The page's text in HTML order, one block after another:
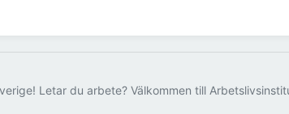
Letar du arbete? Välkommen till